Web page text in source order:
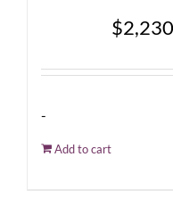
$
-
Add to cart